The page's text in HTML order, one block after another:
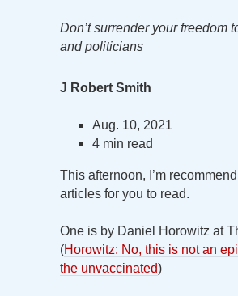
Don’t surrender your freedom
and politicians
J Robert Smith
Aug. 10, 2021
4 min read
This afternoon, I’m
articles for you to read.
One is by Daniel Horowitz at
(Horowitz: No, this is not an
the unvaccinated)